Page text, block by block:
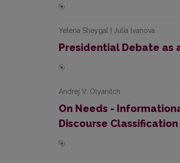
Yelena Sheygal | Julia lvanova
Presidential Debate as
Andrej V. Olyanitch
On Needs -
Discourse Classification